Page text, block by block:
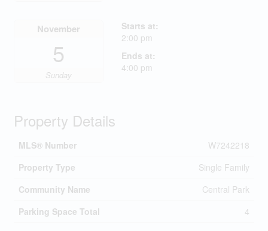
November
5
Sunday
Starts at:
2:00 pm
Ends at:
4:00 pm
Property Details
MLS® Number
W7242218
Property Type
Single Family
Community Name
Central Park
Parking Space Total
4